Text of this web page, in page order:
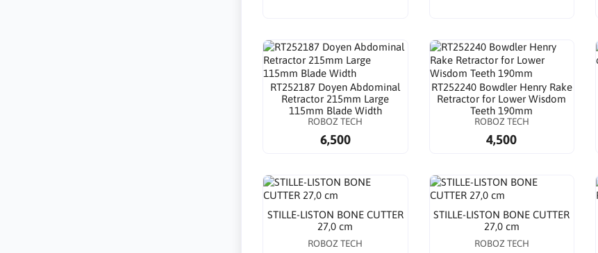
RT252187 Doyen Abdominal
Retractor 215mm Large
115mm Blade Width
ROBOZ TECH
6,500
RT252240 Bowdler Henry Rake
Retractor for Lower Wisdom
Teeth 190mm
ROBOZ TECH
4,500
STILLE-LISTON BONE CUTTER
27,0 cm
ROBOZ TECH
STILLE-LISTON BONE CUTTER
27,0 cm
ROBOZ TECH